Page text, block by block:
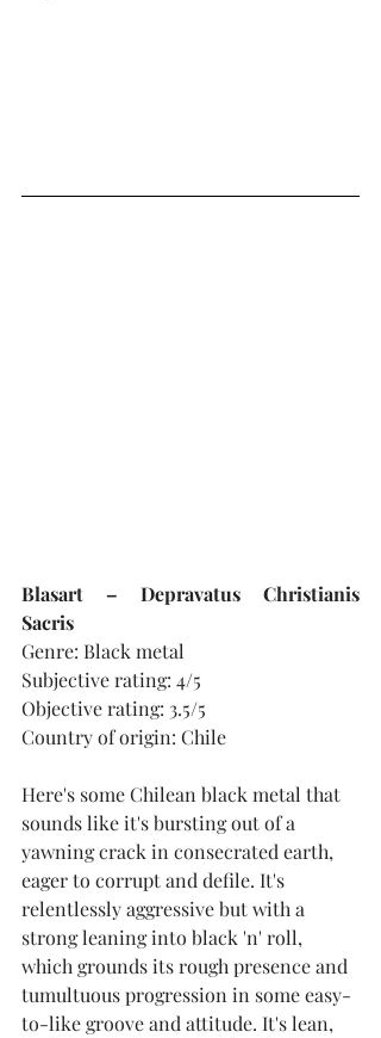
Blasart – Depravatus Christianis
Sacris
Genre: Black metal
Subjective rating: 4/5
Objective rating: 3.5/5
Country of origin: Chile
Here's some Chilean black metal that
sounds like it's bursting out of a
yawning crack in consecrated earth,
eager to corrupt and defile. It's
relentlessly aggressive but with a
strong leaning into black 'n' roll,
which grounds its rough presence and
tumultuous progression in some easy-
to-like groove and attitude. It's lean,